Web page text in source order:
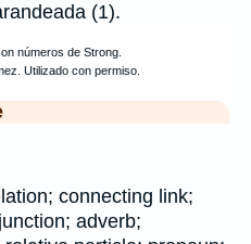
(1).
connecting link;
adverb;